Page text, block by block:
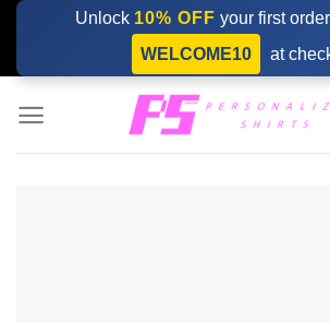
Skip
content
Unlock 10% OFF your first
WELCOME10
at